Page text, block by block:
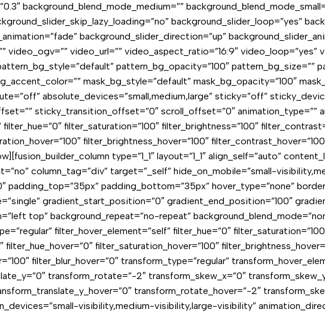
background_blend_mode_medium=””
background_slider_loop=”yes”
background_slider_direction=”up”
video_url=”” video_aspect_ratio=”16:9″ video_loop=”yes”
pattern_bg_opacity=”100″ pattern_bg_size=””
mask_bg_style=”default” mask_bg_opacity=”100″
absolute_devices=”small,medium,large” sticky=”off”
sticky_transition_offset=”0″ scroll_offset=”0″ animation_type=””
filter_saturation=”100″ filter_brightness=”100″
filter_brightness_hover=”100″
type=”1_1″ layout=”1_1″ align_self=”auto”
column_tag=”div” target=”_self” hide_on_mobile=”small-
padding_top=”35px” padding_bottom=”35px” hover_type=”none”
gradient_start_position=”0″ gradient_end_position=”100″
top” background_repeat=”no-repeat”
filter_hover_element=”self” filter_hue=”0″
filter_saturation_hover=”100″
filter_blur_hover=”0″ transform_type=”regular”
transform_rotate=”-2″ transform_skew_x=”0″
transform_rotate_hover=”-2″
visibility,medium-visibility,large-visibility”